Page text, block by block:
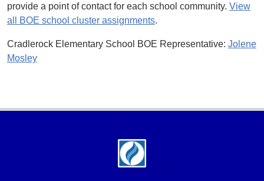
provide a point of contact for each school community. View
all BOE school cluster assignments.
Cradlerock Elementary School BOE Representative: Jolene
Mosley